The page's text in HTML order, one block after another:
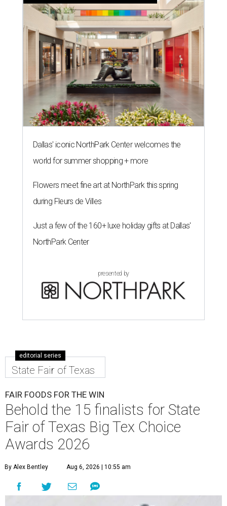
Dallas' iconic NorthPark Center welcomes the
world for summer shopping + more
Flowers meet fine art at NorthPark this spring
during Fleurs de Villes
Just a few of the 160+ luxe holiday gifts at Dallas'
NorthPark Center
presented by
editorial series
State Fair of Texas
FAIR FOODS FOR THE WIN
Behold the 15 finalists for State
Fair of Texas Big Tex Choice
Awards 2026
By Alex Bentley Aug 6, 2026 | 10:55 am